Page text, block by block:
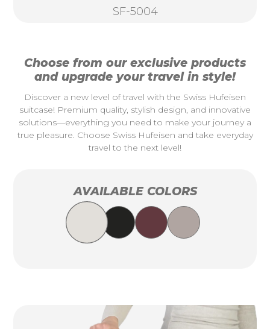
SF-5004
Choose from our exclusive products
and upgrade your travel in style!
Discover a new level of travel with the Swiss Hufeisen
suitcase! Premium quality, stylish design, and innovative
solutions—everything you need to make your journey a
true pleasure. Choose Swiss Hufeisen and take everyday
travel to the next level!
AVAILABLE COLORS